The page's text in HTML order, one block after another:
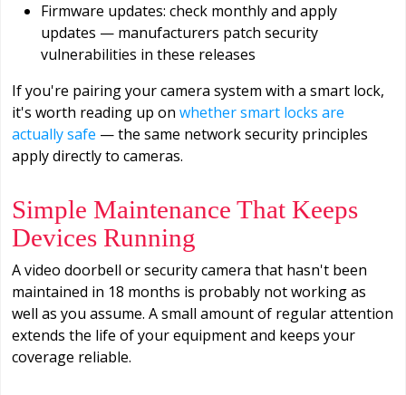
Firmware updates: check monthly and apply
updates — manufacturers patch security
vulnerabilities in these releases
If you're pairing your camera system with a smart lock,
it's worth reading up on whether smart locks are
actually safe — the same network security principles
apply directly to cameras.
Simple Maintenance That Keeps
Devices Running
A video doorbell or security camera that hasn't been
maintained in 18 months is probably not working as
well as you assume. A small amount of regular attention
extends the life of your equipment and keeps your
coverage reliable.